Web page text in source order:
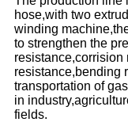
hose,with two
winding
to strengthen the
resistance,corrision
resistance,bending
transportation of
in
fields.